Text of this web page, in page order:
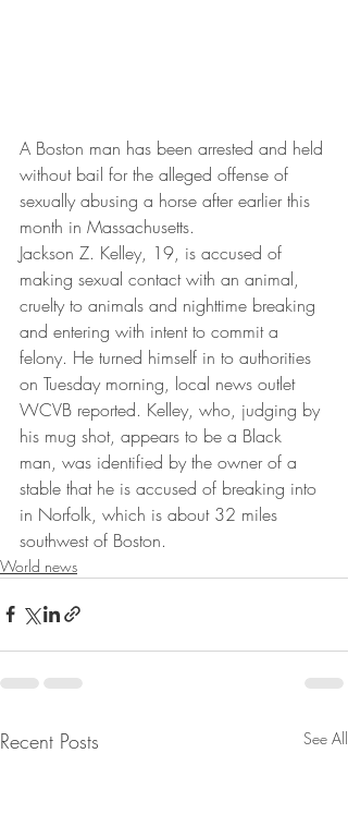
A Boston man has been arrested and held
without bail for the alleged offense of
sexually abusing a horse after earlier this
month in Massachusetts.
Jackson Z. Kelley, 19, is accused of
making sexual contact with an animal,
cruelty to animals and nighttime breaking
and entering with intent to commit a
felony. He turned himself in to authorities
on Tuesday morning, local news outlet
WCVB reported. Kelley, who, judging by
his mug shot, appears to be a Black
man, was identified by the owner of a
stable that he is accused of breaking into
in Norfolk, which is about 32 miles
southwest of Boston.
World news
Recent Posts See All